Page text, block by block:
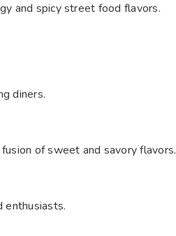
and spicy street food flavors.
diners.
of sweet and savory flavors.
enthusiasts.